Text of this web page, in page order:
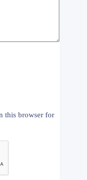
this browser for